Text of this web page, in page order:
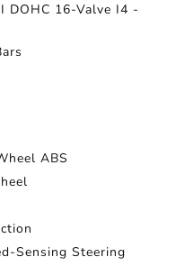
DOHC 16-Valve I4 -
ABS
Sensing Steering